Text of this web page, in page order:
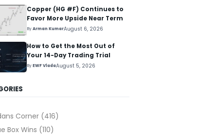
Copper (HG #F) Continues to
Favor More Upside Near Term
ByArman KumarAugust 6, 2026
How to Get the Most Out of
Your 14-Day Trading Trial
ByEWF VladaAugust 5, 2026
Corner (416)
Box Wins (110)